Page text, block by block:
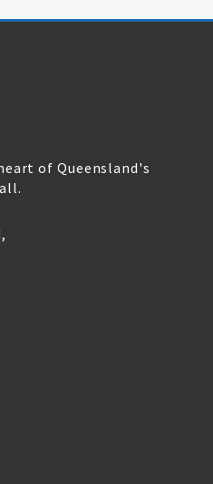
of Queensland's